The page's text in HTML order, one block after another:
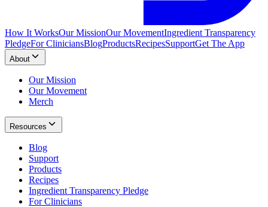
How It WorksOur MissionOur MovementIngredient Transparency
PledgeFor CliniciansBlogProductsRecipesSupportGet The App
About
Our Mission
Our Movement
Merch
Resources
Blog
Support
Products
Recipes
Ingredient Transparency Pledge
For Clinicians